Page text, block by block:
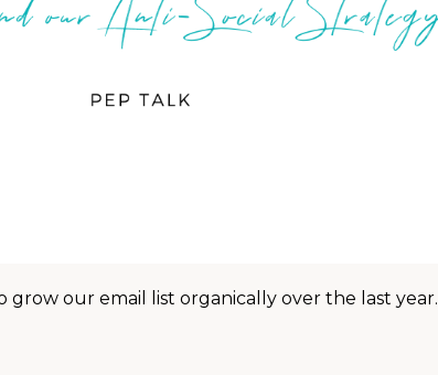
our email list organically over the last year.